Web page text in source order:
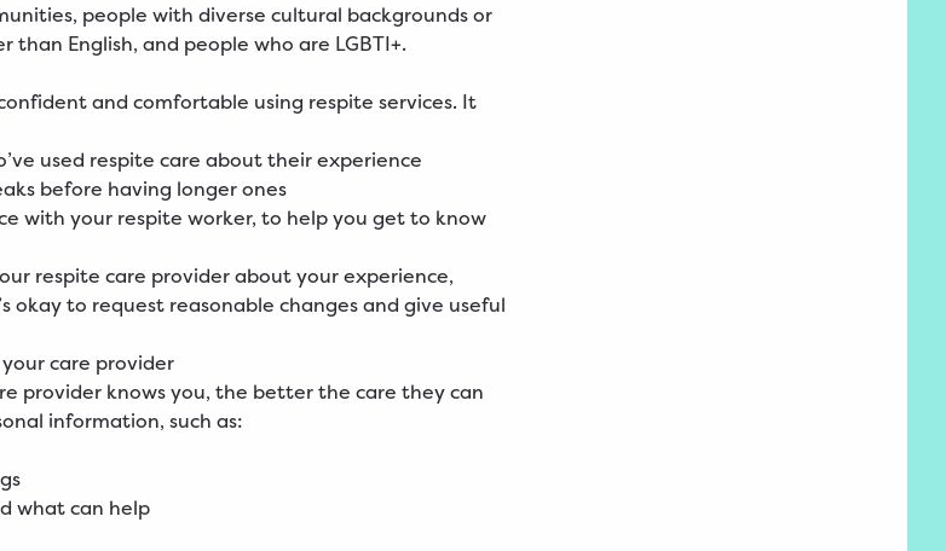
people with diverse cultural backgrounds or
than English, and people who are LGBTI+.
and comfortable using respite services. It
used respite care about their experience
before having longer ones
with your respite worker, to help you get to know
respite care provider about your experience,
okay to request reasonable changes and give useful
care provider
provider knows you, the better the care they can
information, such as:
what can help